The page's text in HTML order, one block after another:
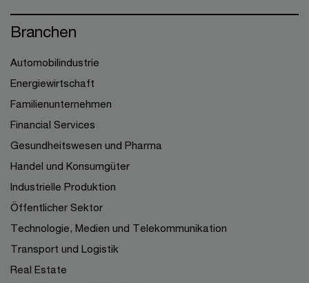
Branchen
Automobilindustrie
Energiewirtschaft
Familienunternehmen
Financial Services
Gesundheitswesen und Pharma
Handel und Konsumgüter
Industrielle Produktion
Öffentlicher Sektor
Technologie, Medien und Telekommunikation
Transport und Logistik
Real Estate